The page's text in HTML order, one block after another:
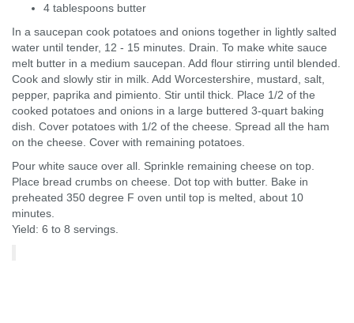
4 tablespoons butter
In a saucepan cook potatoes and onions together in lightly salted
water until tender, 12 - 15 minutes. Drain. To make white sauce
melt butter in a medium saucepan. Add flour stirring until blended.
Cook and slowly stir in milk. Add Worcestershire, mustard, salt,
pepper, paprika and pimiento. Stir until thick. Place 1/2 of the
cooked potatoes and onions in a large buttered 3-quart baking
dish. Cover potatoes with 1/2 of the cheese. Spread all the ham
on the cheese. Cover with remaining potatoes.
Pour white sauce over all. Sprinkle remaining cheese on top.
Place bread crumbs on cheese. Dot top with butter. Bake in
preheated 350 degree F oven until top is melted, about 10
minutes.
Yield: 6 to 8 servings.